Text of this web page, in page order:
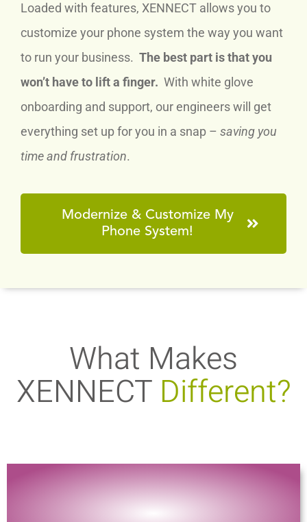
Loaded with features, XENNECT allows you to
customize your phone system the way you want
to run your business. The best part is that you
won’t have to lift a finger. With white glove
onboarding and support, our engineers will get
everything set up for you in a snap – saving you
time and frustration.
Modernize & Customize My
Phone System!
What Makes
XENNECT Different?